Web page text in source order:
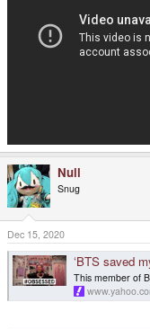
Null
Snug
Dec 15, 2020
‘BTS saved my
This member of